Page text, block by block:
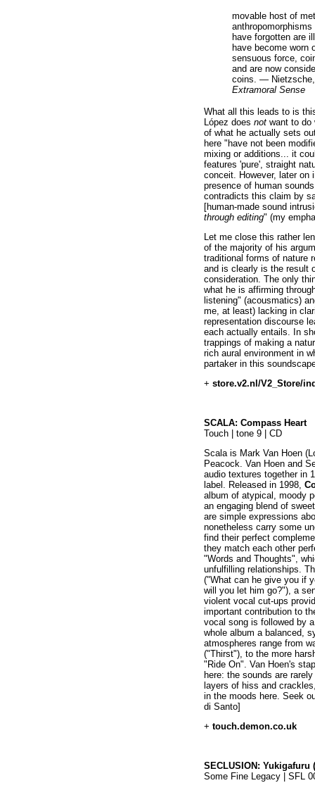
movable host of
have forgotten are
have become worn
sensuous force,
and are now
coins. —
Extramoral Sense
What all this leads to is
López does not want to do
of what he actually sets
here "have not been
mixing or additions... it
features 'pure', straight
conceit. However, later on
presence of human
contradicts this claim by
[human-made sound
through editing" (my
Let me close this rather
of the majority of his
traditional forms of nature
and is clearly is the result
consideration. The only
what he is affirming
listening" (acousmatics)
me, at least) lacking in
representation discourse
each actually entails. In
trappings of making a
rich aural environment in
partaker in this
+ store.v2.nl/V2_Store/
SCALA: Compass Heart
Touch | tone 9 | CD
Scala is Mark Van Hoen
Peacock. Van Hoen and
audio textures together in
label. Released in 1998,
album of atypical, moody
an engaging blend of
are simple expressions
nonetheless carry some
find their perfect
they match each other
"Words and Thoughts",
unfulfilling relationships.
("What can he give you if
will you let him go?"), a
violent vocal cut-ups
important contribution to
vocal song is followed by
whole album a balanced,
atmospheres range from
("Thirst"), to the more
"Ride On". Van Hoen's
here: the sounds are
layers of hiss and
in the moods here. Seek
di Santo]
+ touch.demon.co.uk
SECLUSION: Yukigafuru
Some Fine Legacy | SFL